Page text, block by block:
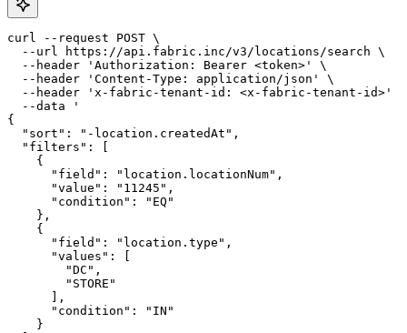
curl --request POST \
  --url https://api.fabric.inc/v3/locations/search \
  --header 'Authorization: Bearer <token>' \
  --header 'Content-Type: application/json' \
  --header 'x-fabric-tenant-id: <x-fabric-tenant-id>' \
  --data '
{
  "sort": "-location.createdAt",
  "filters": [
    {
      "field": "location.locationNum",
      "value": "11245",
      "condition": "EQ"
    },
    {
      "field": "location.type",
      "values": [
        "DC",
        "STORE"
      ],
      "condition": "IN"
    }